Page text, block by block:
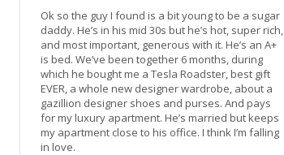
Ok so the guy I found is a bit young to be a sugar
daddy. He’s in his mid 30s but he’s hot, super rich,
and most important, generous with it. He’s an A+
is bed. We’ve been together 6 months, during
which he bought me a Tesla Roadster, best gift
EVER, a whole new designer wardrobe, about a
gazillion designer shoes and purses. And pays
for my luxury apartment. He’s married but keeps
my apartment close to his office. I think I’m falling
in love.